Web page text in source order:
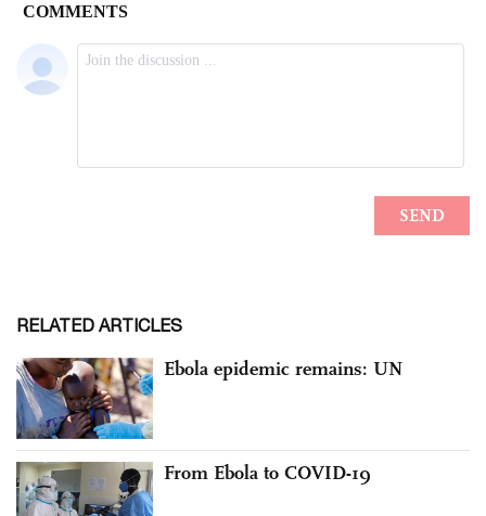
RELATED ARTICLES
Ebola epidemic remains: UN
From Ebola to COVID-19